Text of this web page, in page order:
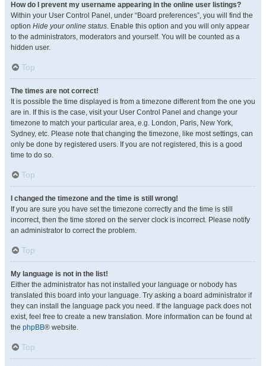
How do I prevent my username appearing in the online user listings?
Within your User Control Panel, under “Board preferences”, you will find the
option Hide your online status. Enable this option and you will only appear
to the administrators, moderators and yourself. You will be counted as a
hidden user.
Top
The times are not correct!
It is possible the time displayed is from a timezone different from the one you
are in. If this is the case, visit your User Control Panel and change your
timezone to match your particular area, e.g. London, Paris, New York,
Sydney, etc. Please note that changing the timezone, like most settings, can
only be done by registered users. If you are not registered, this is a good
time to do so.
Top
I changed the timezone and the time is still wrong!
If you are sure you have set the timezone correctly and the time is still
incorrect, then the time stored on the server clock is incorrect. Please notify
an administrator to correct the problem.
Top
My language is not in the list!
Either the administrator has not installed your language or nobody has
translated this board into your language. Try asking a board administrator if
they can install the language pack you need. If the language pack does not
exist, feel free to create a new translation. More information can be found at
the phpBB® website.
Top